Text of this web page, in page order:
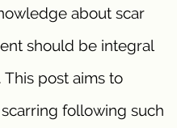
about scar
should be integral
post aims to
following such